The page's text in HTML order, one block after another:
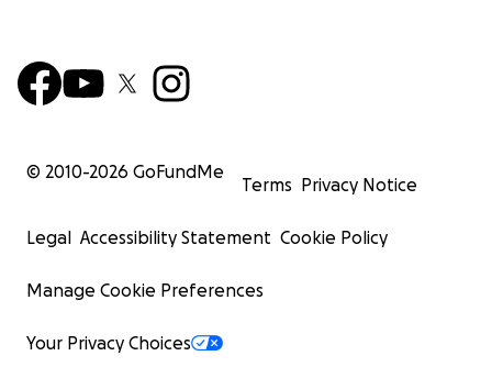
© 2010-2026 GoFundMe
Terms Privacy Notice
Legal Accessibility Statement Cookie Policy
Manage Cookie Preferences
Your Privacy Choices